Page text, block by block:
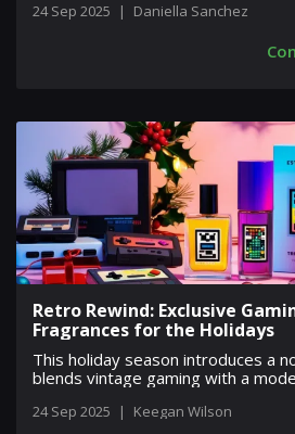
24 Sep 2025 | Daniella Sanchez
Retro Rewind: Exclusive
Fragrances for the Holidays
This holiday season introduces a
blends vintage gaming with a
24 Sep 2025 | Keegan Wilson